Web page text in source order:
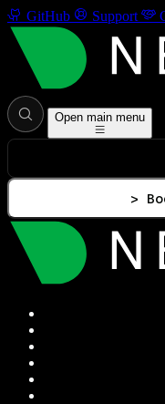
GitHub Support
Open main menu
>